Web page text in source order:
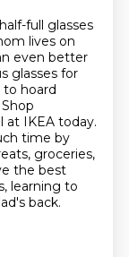
full glasses
lives on
even better
glasses for
to hoard
Shop
at IKEA today.
time by
groceries,
the best
learning to
back.